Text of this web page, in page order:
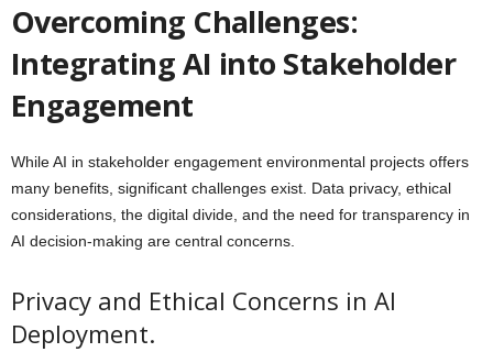
Overcoming Challenges:
Integrating AI into Stakeholder
Engagement
While AI in stakeholder engagement environmental projects offers
many benefits, significant challenges exist. Data privacy, ethical
considerations, the digital divide, and the need for transparency in
AI decision-making are central concerns.
Privacy and Ethical Concerns in AI
Deployment.